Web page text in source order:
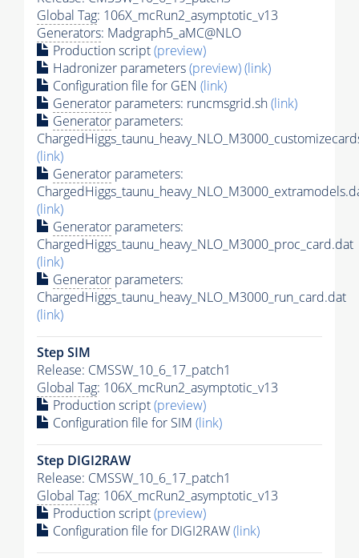
Global Tag: 106X_mcRun2_asymptotic_v13
Generators: Madgraph5_aMC@NLO
Production script(preview)
Hadronizer parameters(preview)(link)
Configuration file for GEN (link)
Generator parameters: runcmsgrid.sh(link)
Generator parameters:
(link)
Generator parameters:
(link)
Generator parameters:
ChargedHiggs_taunu_heavy_NLO_M3000_proc_card.dat
(link)
Generator parameters:
ChargedHiggs_taunu_heavy_NLO_M3000_run_card.dat
(link)
Step SIM
Release: CMSSW_10_6_17_patch1
Global Tag: 106X_mcRun2_asymptotic_v13
Production script(preview)
Configuration file for SIM (link)
Step DIGI2RAW
Release: CMSSW_10_6_17_patch1
Global Tag: 106X_mcRun2_asymptotic_v13
Production script(preview)
Configuration file for DIGI2RAW(link)